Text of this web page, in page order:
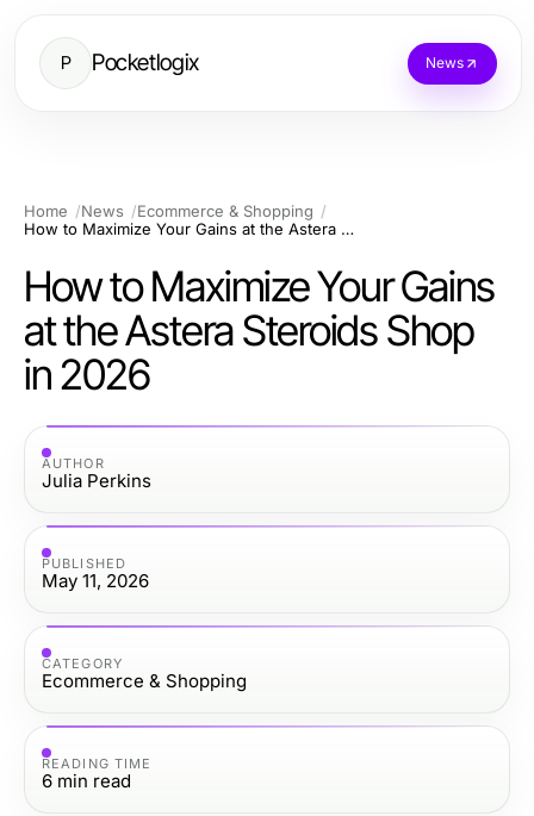
P Pocketlogix News
Home News
Ecommerce & Shopping
How to Maximize Your Gains at the Astera Steroids Shop in 2026
How to Maximize Your Gains
at the Astera Steroids Shop
in 2026
AUTHOR
Julia Perkins
PUBLISHED
May 11, 2026
CATEGORY
Ecommerce & Shopping
READING TIME
6 min read